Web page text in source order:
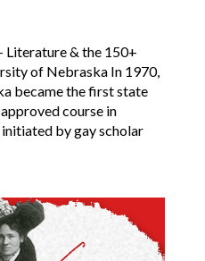
Literature & the 150+
of Nebraska In 1970,
became the first state
course in
by gay scholar